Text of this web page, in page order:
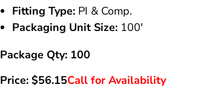
Fitting Type: PI & Comp.
Packaging Unit Size: 100'
Package Qty: 100
Price: $56.15Call for Availability